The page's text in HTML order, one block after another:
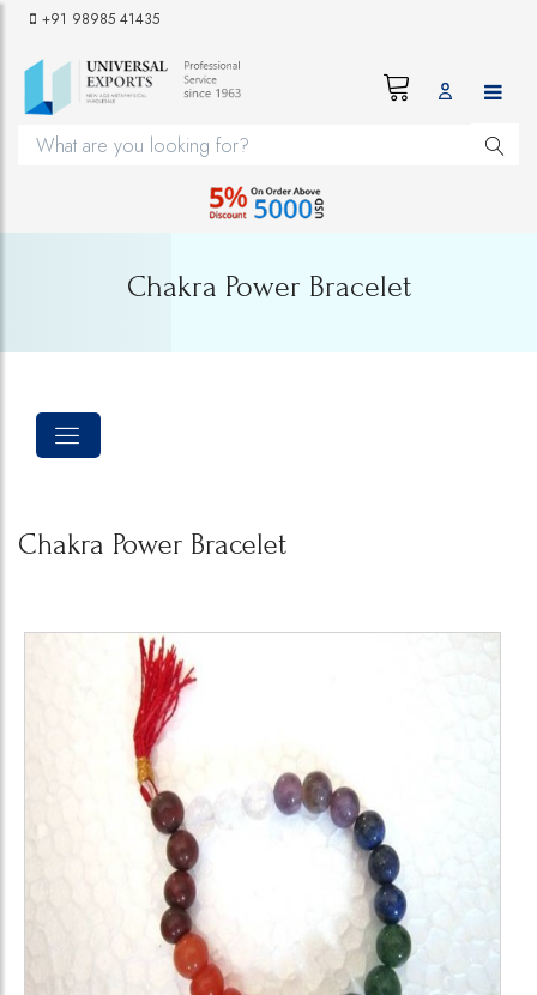
+91 98985 41435
Chakra Power Bracelet
Chakra Power Bracelet